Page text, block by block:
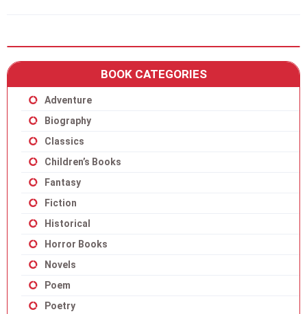
BOOK CATEGORIES
Adventure
Biography
Classics
Children’s Books
Fantasy
Fiction
Historical
Horror Books
Novels
Poem
Poetry